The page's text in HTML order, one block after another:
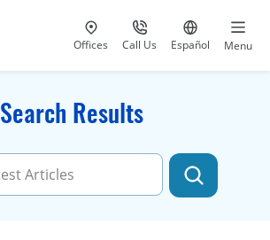
Visit our
Offices Call Us
at 800-777-5620
Go to site
Español Menu
Search Results